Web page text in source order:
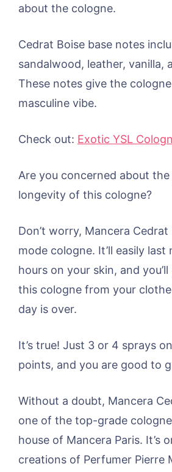
about the cologne.
Cedrat Boise base notes
sandalwood, leather, vanilla,
These notes give the
masculine vibe.
Check out: Exotic YSL
Are you concerned about
longevity of this cologne?
Don’t worry, Mancera Cedrat
mode cologne. It’ll easily last
hours on your skin, and
this cologne from your
day is over.
It’s true! Just 3 or 4 sprays
points, and you are good to
Without a doubt, Mancera
one of the top-grade
house of Mancera Paris. It’s
creations of Perfumer Pierre